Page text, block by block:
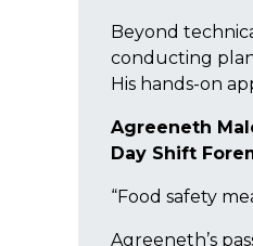
Beyond
conducting
His hands-on
Agreeneth
Day Shift
“Food safety
Agreeneth’s